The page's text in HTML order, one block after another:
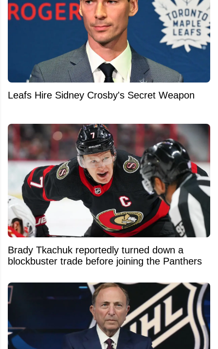
Leafs Hire Sidney Crosby's Secret Weapon
Brady Tkachuk reportedly turned down a
blockbuster trade before joining the Panthers